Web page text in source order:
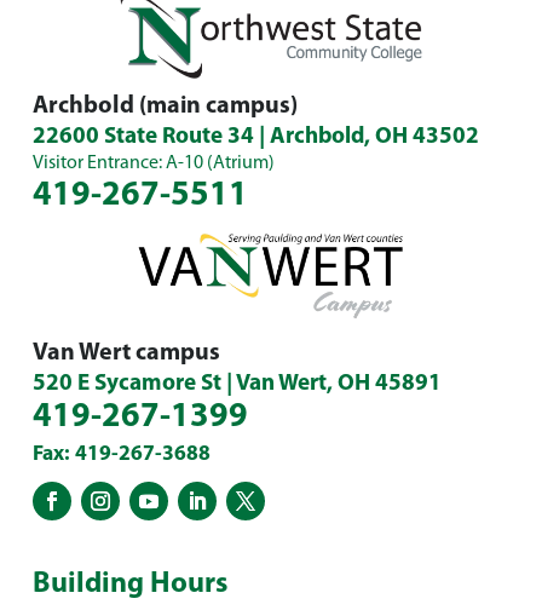
Archbold (main campus)
22600 State Route 34 | Archbold, OH 43502
Visitor Entrance: A-10 (Atrium)
419-267-5511
Van Wert campus
520 E Sycamore St | Van Wert, OH 45891
419-267-1399
Fax: 419-267-3688
Building Hours